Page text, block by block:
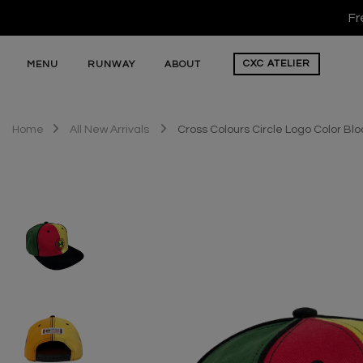
MENU RUNWAY ABOUT CXC ATELIER
Home All New Arrivals Cross Colours Circle Logo Color